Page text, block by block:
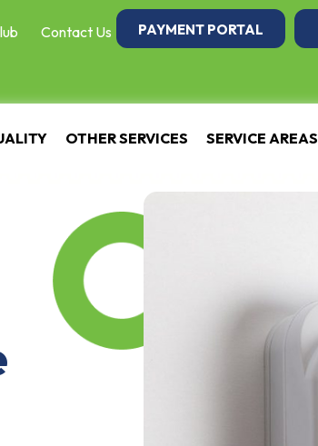
Contact Us PAYMENT PORTAL
OTHER SERVICES SERVICE AREAS